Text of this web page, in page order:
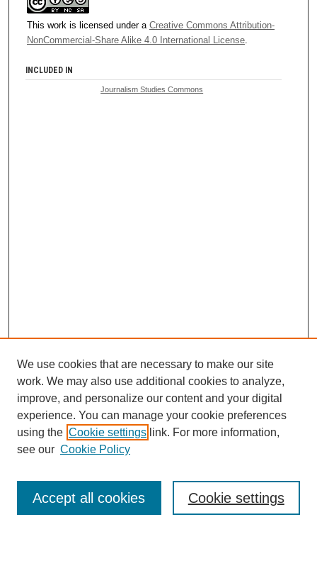
This work is licensed under a Creative Commons Attribution-
NonCommercial-Share Alike 4.0 International License.
INCLUDED IN
Journalism Studies Commons
Browse
Collections
Disciplines
Authors
Enter search terms:
We use cookies that are necessary to make our site
work. We may also use additional cookies to analyze,
improve, and personalize our content and your digital
experience. You can manage your cookie preferences
using the Cookie settings link. For more information,
see our Cookie Policy
Cookie settings
Accept all cookies